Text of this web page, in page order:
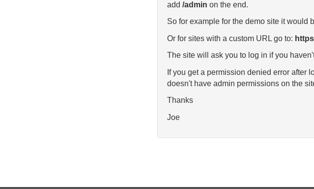
add /admin on the end.
So for example for the demo site it would
Or for sites with a custom URL go to:
The site will ask you to log in if you
If you get a permission denied error after
doesn't have admin permissions on the
Thanks
Joe